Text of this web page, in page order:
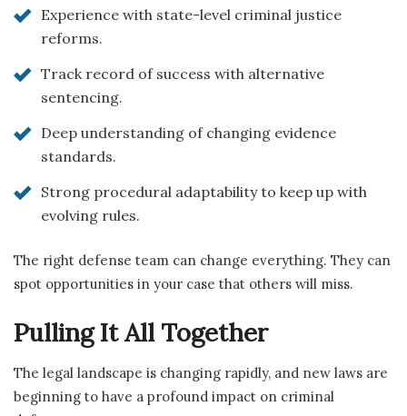
Experience with state-level criminal justice
reforms.
Track record of success with alternative
sentencing.
Deep understanding of changing evidence
standards.
Strong procedural adaptability to keep up with
evolving rules.
The right defense team can change everything. They can
spot opportunities in your case that others will miss.
Pulling It All Together
The legal landscape is changing rapidly, and new laws are
beginning to have a profound impact on criminal